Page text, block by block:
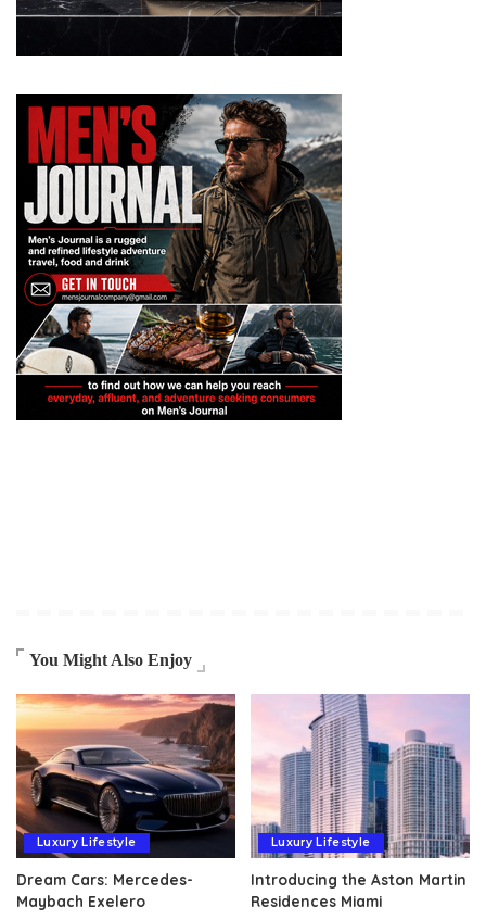
You Might Also Enjoy
Luxury Lifestyle
Dream Cars: Mercedes-
Maybach Exelero
Luxury Lifestyle
Introducing the Aston Martin
Residences Miami